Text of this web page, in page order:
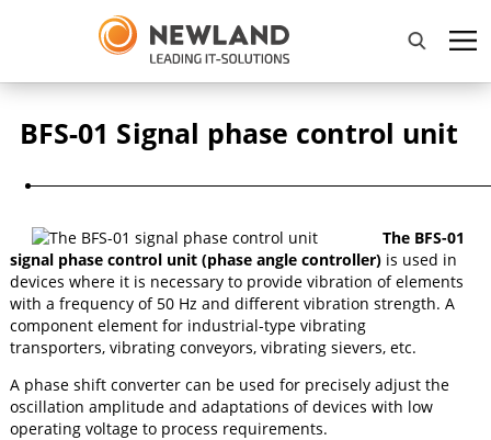
BFS-01 Signal phase control unit
The BFS-01
signal phase control unit (phase angle controller)is used in
devices where it is necessary to provide vibration of elements
with a frequency of 50 Hz and different vibration strength. A
component element for industrial-type vibrating
transporters, vibrating conveyors, vibrating sievers, etc.
A phase shift converter can be used for precisely adjust the
oscillation amplitude and adaptations of devices with low
operating voltage to process requirements.